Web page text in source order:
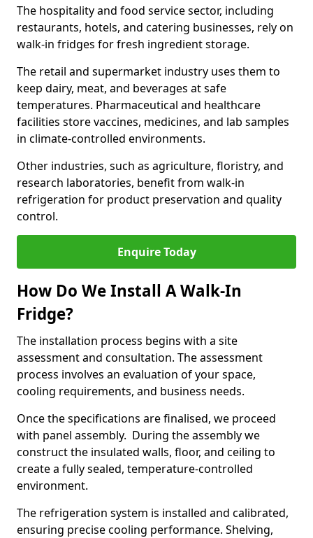
The hospitality and food service sector, including
restaurants, hotels, and catering businesses, rely on
walk-in fridges for fresh ingredient storage.
The retail and supermarket industry uses them to
keep dairy, meat, and beverages at safe
temperatures. Pharmaceutical and healthcare
facilities store vaccines, medicines, and lab samples
in climate-controlled environments.
Other industries, such as agriculture, floristry, and
research laboratories, benefit from walk-in
refrigeration for product preservation and quality
control.
Enquire Today
How Do We Install A Walk-In
Fridge?
The installation process begins with a site
assessment and consultation. The assessment
process involves an evaluation of your space,
cooling requirements, and business needs.
Once the specifications are finalised, we proceed
with panel assembly. During the assembly we
construct the insulated walls, floor, and ceiling to
create a fully sealed, temperature-controlled
environment.
The refrigeration system is installed and calibrated,
ensuring precise cooling performance. Shelving,